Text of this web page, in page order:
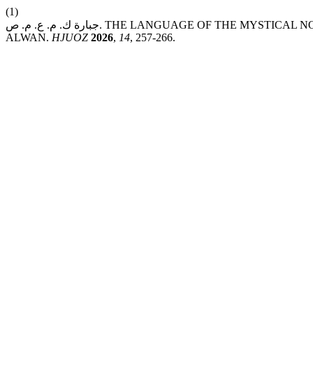
(1)
جبارة ك. م. ع. م. ص. THE LANGUAGE OF THE MYSTICAL NOVEL: A CASE STUDY OF MAWT SAGHEER BY MOHAMMED HASSAN
ALWAN. HJUOZ 2026, 14, 257-266.